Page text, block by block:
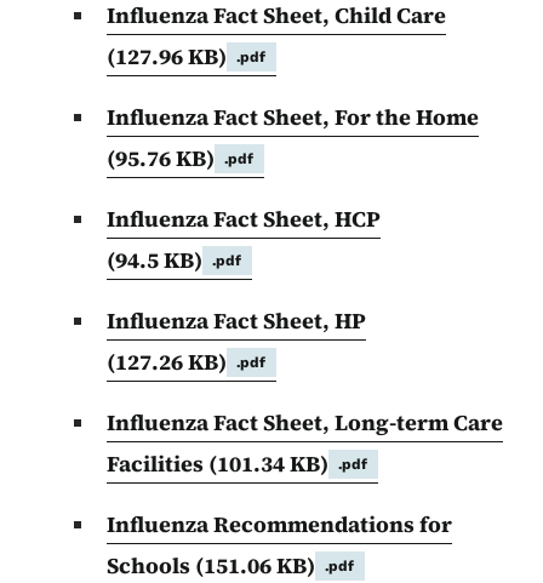
Influenza Fact Sheet, Child Care
(127.96 KB)
.pdf
Influenza Fact Sheet, For the Home
(95.76 KB)
.pdf
Influenza Fact Sheet, HCP
(94.5 KB)
.pdf
Influenza Fact Sheet, HP
(127.26 KB)
.pdf
Influenza Fact Sheet, Long-term Care
Facilities (101.34 KB) .pdf
Influenza Recommendations for
Schools (151.06 KB) .pdf